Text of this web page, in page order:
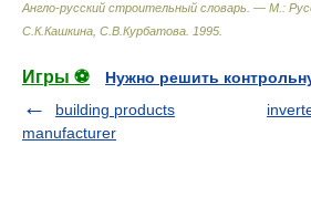
Англо-русский строительный словарь. — М.:
С.К.Кашкина, С.В.Курбатова 1995
Игры ⚽
Нужно решить
building products
manufacturer